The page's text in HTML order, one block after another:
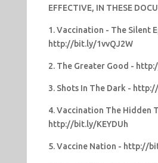
EFFECTIVE, IN THESE
1. Vaccination - The Silent
http://bit.ly/1vvQJ2W
2. The Greater Good -
3. Shots In The Dark -
4. Vaccination The Hidden
http://bit.ly/KEYDUh
5. Vaccine Nation - http://